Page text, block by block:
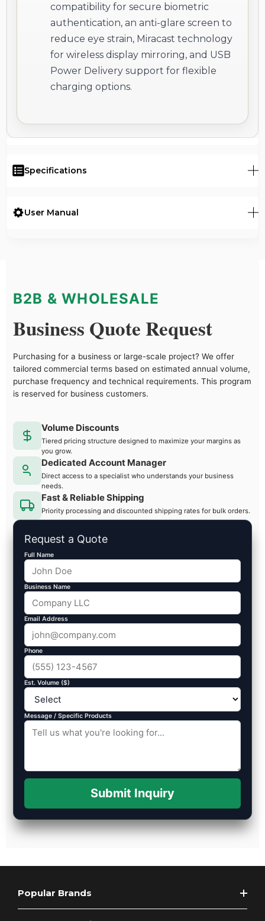
compatibility for secure biometric
authentication, an anti-glare screen to
reduce eye strain, Miracast technology
for wireless display mirroring, and USB
Power Delivery support for flexible
charging options.
Specifications
User Manual
B2B & WHOLESALE
Business Quote Request
Purchasing for a business or large-scale project? We offer
tailored commercial terms based on estimated annual volume,
purchase frequency and technical requirements. This program
is reserved for business customers.
Volume Discounts
Tiered pricing structure designed to maximize your margins as
you grow.
Dedicated Account Manager
Direct access to a specialist who understands your business
needs.
Fast & Reliable Shipping
Priority processing and discounted shipping rates for bulk orders.
Request a Quote
Full Name
Business Name
Email Address
Phone
Est. Volume ($)
Message / Specific Products
Submit Inquiry
Popular Brands